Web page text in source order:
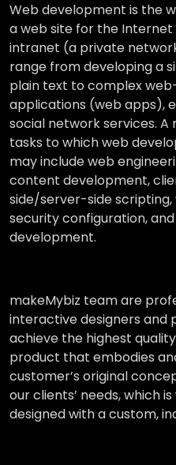
Web development is the
a web site for the
intranet (a private
range from developing a
plain text to complex
applications (web apps),
social network services.
tasks to which web
may include web
content development,
side/server-side
security configuration,
development.
makeMybiz team are
interactive designers
achieve the highest
product that embodies
customer’s original
our clients’ needs, which
designed with a custom,